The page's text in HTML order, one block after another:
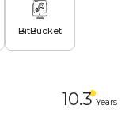
BitBucket
10.3 Years